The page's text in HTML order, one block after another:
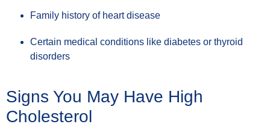
Family history of heart disease
Certain medical conditions like diabetes or thyroid
disorders
Signs You May Have High
Cholesterol